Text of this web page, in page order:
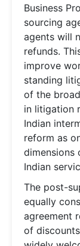
Business
sourcing
agents will
refunds.
improve
standing
of the
in litigation
Indian
reform as
dimensions
Indian
The post-
equally
agreement
of